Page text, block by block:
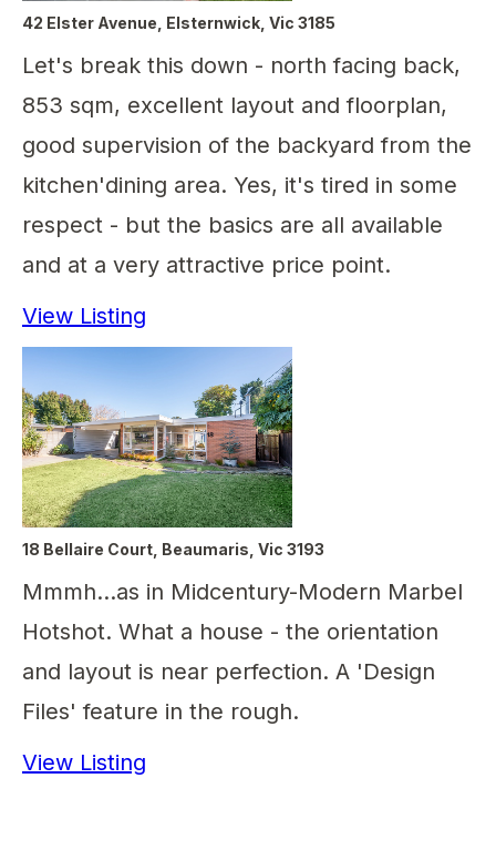
42 Elster Avenue, Elsternwick, Vic 3185
Let's break this down - north facing back,
853 sqm, excellent layout and floorplan,
good supervision of the backyard from the
kitchen'dining area. Yes, it's tired in some
respect - but the basics are all available
and at a very attractive price point.
View Listing
18 Bellaire Court, Beaumaris, Vic 3193
Mmmh...as in Midcentury-Modern Marbel
Hotshot. What a house - the orientation
and layout is near perfection. A 'Design
Files' feature in the rough.
View Listing